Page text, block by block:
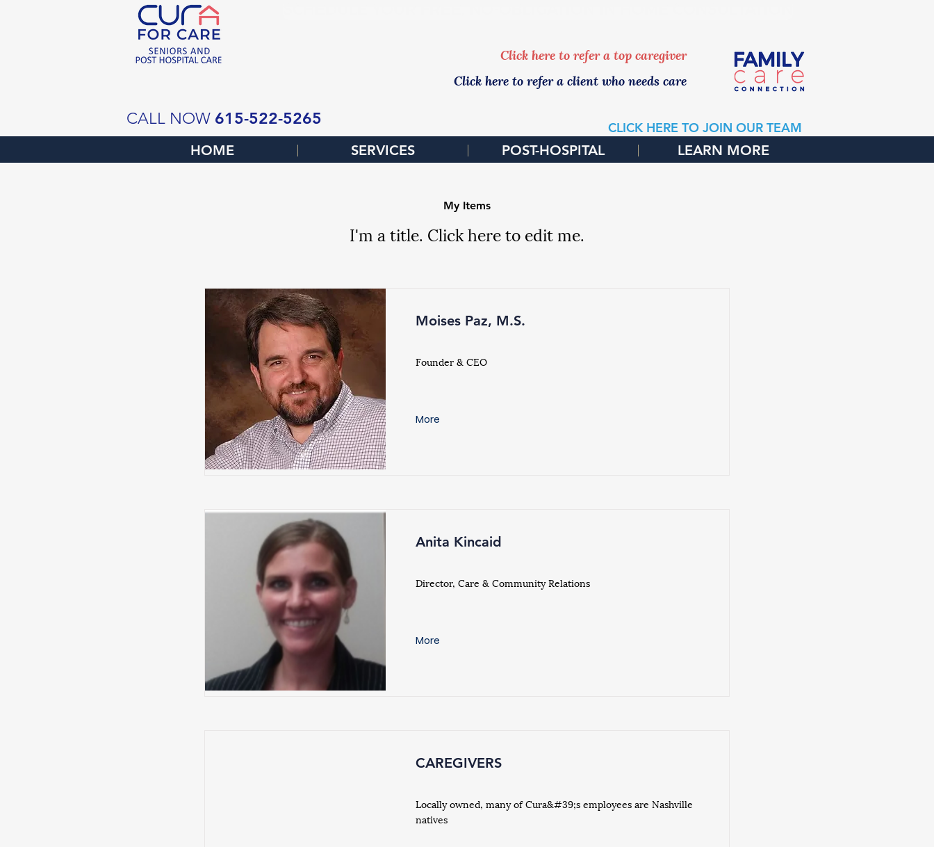
Click here to refer a top caregiver
Click here to refer a client who needs care
CALL NOW 615-522-5265 CLICK HERE TO JOIN OUR TEAM
HOME SERVICES POST-HOSPITAL LEARN MORE
My Items
I'm a title. ​Click here to edit me.
Moises Paz, M.S.
Founder & CEO
More
Anita Kincaid
Director, Care & Community Relations
More
CAREGIVERS
Locally owned, many of Cura&#39;s employees are Nashville
natives